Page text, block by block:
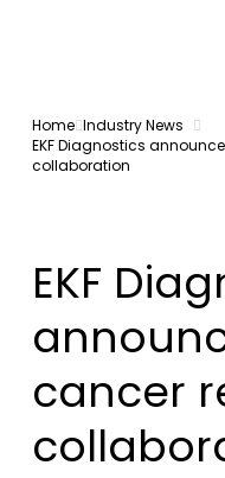
Home Industry News
EKF Diagnostics
collaboration
EKF
cancer